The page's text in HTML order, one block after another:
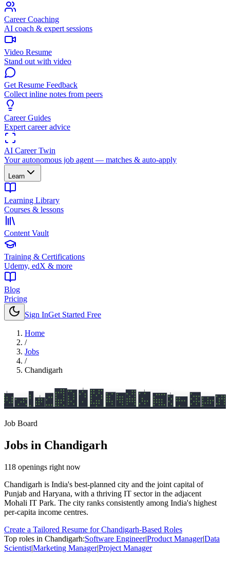
Career Coaching
AI coach & expert sessions
Video Resume
Stand out with video
Get Resume Feedback
Collect inline notes from peers
Career Guides
Expert career advice
AI Career Twin
Your autonomous job agent — matches & auto-apply
Learn
Learning Library
Courses & lessons
Content Vault
Training & Certifications
Udemy, edX & more
Blog
Pricing
Sign InGet Started Free
Home
/
Jobs
/
Chandigarh
Job Board
Jobs in Chandigarh
118 openings right now
Chandigarh is India's best-planned city and the joint capital of
Punjab and Haryana, with a thriving IT sector in the adjacent
Mohali IT Park. The city ranks consistently among India's highest
per-capita income centres.
Create a Tailored Resume forChandigarh-Based Roles
Top roles in Chandigarh:Software Engineer|Product Manager|Data
Scientist|Marketing Manager|Project Manager